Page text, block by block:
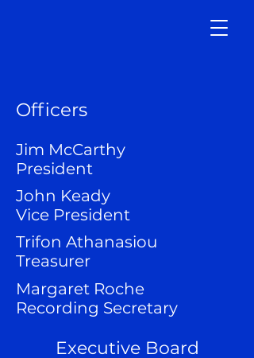
Officers
Jim McCarthy
President
John Keady
Vice President
Trifon Athanasiou
Treasurer
Executive Board
Margaret Roche
Recording Secretary